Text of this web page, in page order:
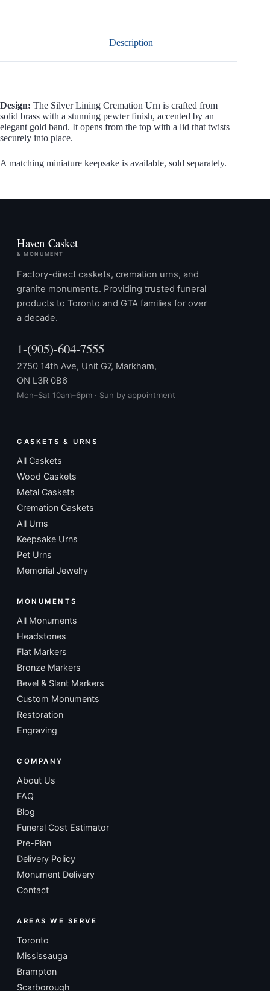
Description
Design: The Silver Lining Cremation Urn is crafted from
solid brass with a stunning pewter finish, accented by an
elegant gold band. It opens from the top with a lid that twists
securely into place.
A matching miniature keepsake is available, sold separately.
Haven Casket
& MONUMENT
Factory-direct caskets, cremation urns, and
granite monuments. Providing trusted funeral
products to Toronto and GTA families for over
a decade.
1-(905)-604-7555
2750 14th Ave, Unit G7, Markham,
ON L3R 0B6
Mon–Sat 10am–6pm · Sun by appointment
CASKETS & URNS
All Caskets
Wood Caskets
Metal Caskets
Cremation Caskets
All Urns
Keepsake Urns
Pet Urns
Memorial Jewelry
MONUMENTS
All Monuments
Headstones
Flat Markers
Bronze Markers
Bevel & Slant Markers
Custom Monuments
Restoration
Engraving
COMPANY
About Us
FAQ
Blog
Funeral Cost Estimator
Pre-Plan
Delivery Policy
Monument Delivery
Contact
AREAS WE SERVE
Toronto
Mississauga
Brampton
Scarborough